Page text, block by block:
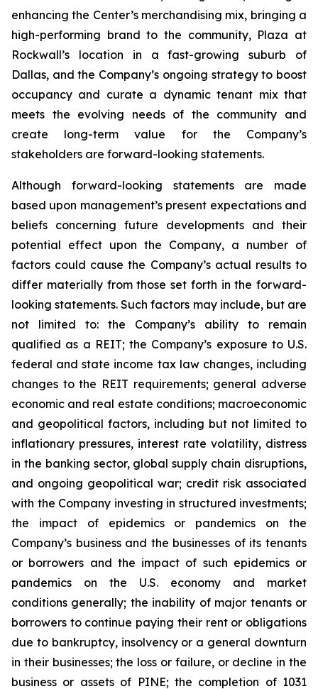
enhancing the Center’s merchandising mix, bringing a
high-performing brand to the community, Plaza at
Rockwall’s location in a fast-growing suburb of
Dallas, and the Company’s ongoing strategy to boost
occupancy and curate a dynamic tenant mix that
meets the evolving needs of the community and
create long-term value for the Company’s
stakeholders are forward-looking statements.
Although forward-looking statements are made
based upon management’s present expectations and
beliefs concerning future developments and their
potential effect upon the Company, a number of
factors could cause the Company’s actual results to
differ materially from those set forth in the forward-
looking statements. Such factors may include, but are
not limited to: the Company’s ability to remain
qualified as a REIT; the Company’s exposure to U.S.
federal and state income tax law changes, including
changes to the REIT requirements; general adverse
economic and real estate conditions; macroeconomic
and geopolitical factors, including but not limited to
inflationary pressures, interest rate volatility, distress
in the banking sector, global supply chain disruptions,
and ongoing geopolitical war; credit risk associated
with the Company investing in structured investments;
the impact of epidemics or pandemics on the
Company’s business and the businesses of its tenants
or borrowers and the impact of such epidemics or
pandemics on the U.S. economy and market
conditions generally; the inability of major tenants or
borrowers to continue paying their rent or obligations
due to bankruptcy, insolvency or a general downturn
in their businesses; the loss or failure, or decline in the
business or assets of PINE; the completion of 1031